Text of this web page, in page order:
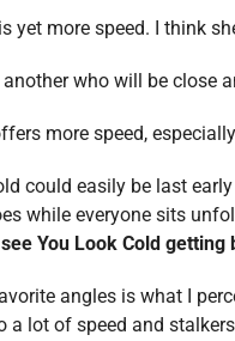
yet more speed. I think
who will be close
more speed,
could easily be last
while everyone sits
You Look Cold getting
angles is what I
a lot of speed and